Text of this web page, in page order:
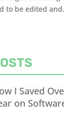
to be edited
I Saved
on